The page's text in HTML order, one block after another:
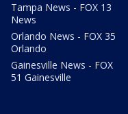
Tampa News - FOX 13
News
Orlando News - FOX 35
Orlando
Gainesville News - FOX
51 Gainesville